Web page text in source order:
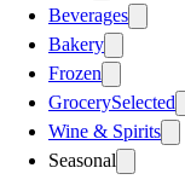
Beverages
Bakery
Frozen
GrocerySelected
Wine & Spirits
Seasonal